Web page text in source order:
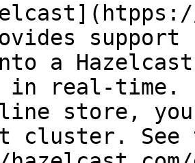
a
in real-time.
store,
cluster.